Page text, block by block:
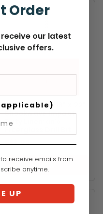
MILWAUKEE
Milwaukee 13/16" X 22"
Shockwave Impact
Duty Lineman's
$88.00
Order
our latest
offers.
receive emails from
anytime.
UP